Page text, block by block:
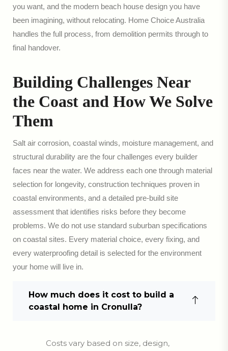
you want, and the modern beach house design you have
been imagining, without relocating. Home Choice Australia
handles the full process, from demolition permits through to
final handover.
Building Challenges Near
the Coast and How We Solve
Them
Salt air corrosion, coastal winds, moisture management, and
structural durability are the four challenges every builder
faces near the water. We address each one through material
selection for longevity, construction techniques proven in
coastal environments, and a detailed pre-build site
assessment that identifies risks before they become
problems. We do not use standard suburban specifications
on coastal sites. Every material choice, every fixing, and
every waterproofing detail is selected for the environment
your home will live in.
How much does it cost to build a
coastal home in Cronulla?
Costs vary based on size, design,